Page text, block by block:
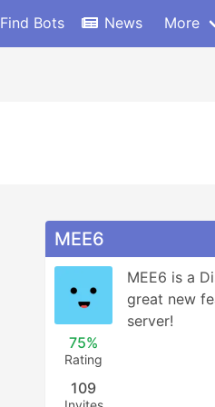
Find Bots News More
MEE6
75%
Rating
109
MEE6 is a
great new
server!